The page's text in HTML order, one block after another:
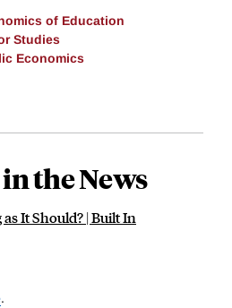
of Education
Studies
Economics
the News
It Should? | Built In
.